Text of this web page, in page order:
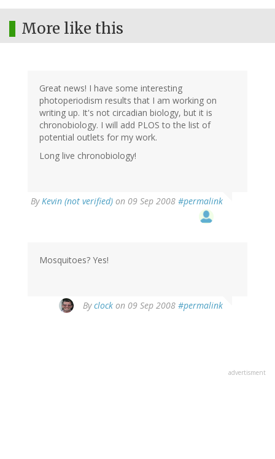
More like this
Great news! I have some interesting
photoperiodism results that I am working on
writing up. It's not circadian biology, but it is
chronobiology. I will add PLOS to the list of
potential outlets for my work.
Long live chronobiology!
ByKevin (not verified) on 09 Sep 2008 #permalink
Mosquitoes? Yes!
Byclock on 09 Sep 2008 #permalink
advertisment